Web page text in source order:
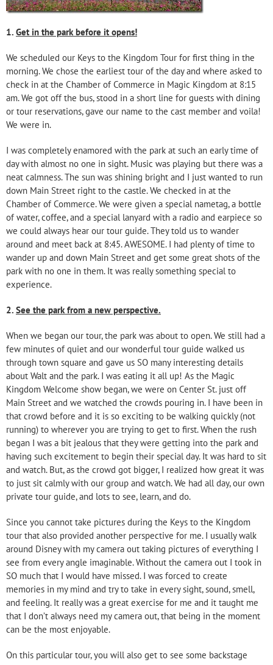
1. Get in the park before it opens!
We scheduled our Keys to the Kingdom Tour for first thing in the
morning. We chose the earliest tour of the day and where asked to
check in at the Chamber of Commerce in Magic Kingdom at 8:15
am. We got off the bus, stood in a short line for guests with dining
or tour reservations, gave our name to the cast member and voila!
We were in.
I was completely enamored with the park at such an early time of
day with almost no one in sight. Music was playing but there was a
neat calmness. The sun was shining bright and I just wanted to run
down Main Street right to the castle. We checked in at the
Chamber of Commerce. We were given a special nametag, a bottle
of water, coffee, and a special lanyard with a radio and earpiece so
we could always hear our tour guide. They told us to wander
around and meet back at 8:45. AWESOME. I had plenty of time to
wander up and down Main Street and get some great shots of the
park with no one in them. It was really something special to
experience.
2. See the park from a new perspective.
When we began our tour, the park was about to open. We still had a
few minutes of quiet and our wonderful tour guide walked us
through town square and gave us SO many interesting details
about Walt and the park. I was eating it all up! As the Magic
Kingdom Welcome show began, we were on Center St. just off
Main Street and we watched the crowds pouring in. I have been in
that crowd before and it is so exciting to be walking quickly (not
running) to wherever you are trying to get to first. When the rush
began I was a bit jealous that they were getting into the park and
having such excitement to begin their special day. It was hard to sit
and watch. But, as the crowd got bigger, I realized how great it was
to just sit calmly with our group and watch. We had all day, our own
private tour guide, and lots to see, learn, and do.
Since you cannot take pictures during the Keys to the Kingdom
tour that also provided another perspective for me. I usually walk
around Disney with my camera out taking pictures of everything I
see from every angle imaginable. Without the camera out I took in
SO much that I would have missed. I was forced to create
memories in my mind and try to take in every sight, sound, smell,
and feeling. It really was a great exercise for me and it taught me
that I don’t always need my camera out, that being in the moment
can be the most enjoyable.
On this particular tour, you will also get to see some backstage